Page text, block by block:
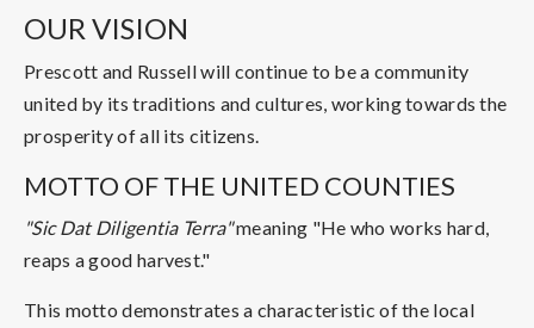
OUR VISION
Prescott and Russell will continue to be a community
united by its traditions and cultures, working towards the
prosperity of all its citizens.
MOTTO OF THE UNITED COUNTIES
"Sic Dat Diligentia Terra"meaning "He who works hard,
reaps a good harvest."
This motto demonstrates a characteristic of the local